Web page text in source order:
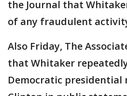
the Journal that
of any fraudulent
Also Friday, The
that Whitaker
Democratic presidential